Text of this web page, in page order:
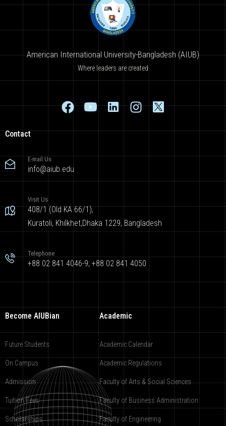
American International University-Bangladesh (AIUB)
Where leaders are created
Contact
E-mail Us
info@aiub.edu
Visit Us
408/1 (Old KA 66/1),
Kuratoli, Khilkhet,Dhaka 1229, Bangladesh
Telephone
+88 02 841 4046-9; +88 02 841 4050
Become AIUBian
Future Students
On Campus
Admission
Tuition Fees
Scholarships
Academic
Academic Calendar
Academic Regulations
Faculty of Arts & Social Sciences
Faculty of Business Administration
Faculty of Engineering